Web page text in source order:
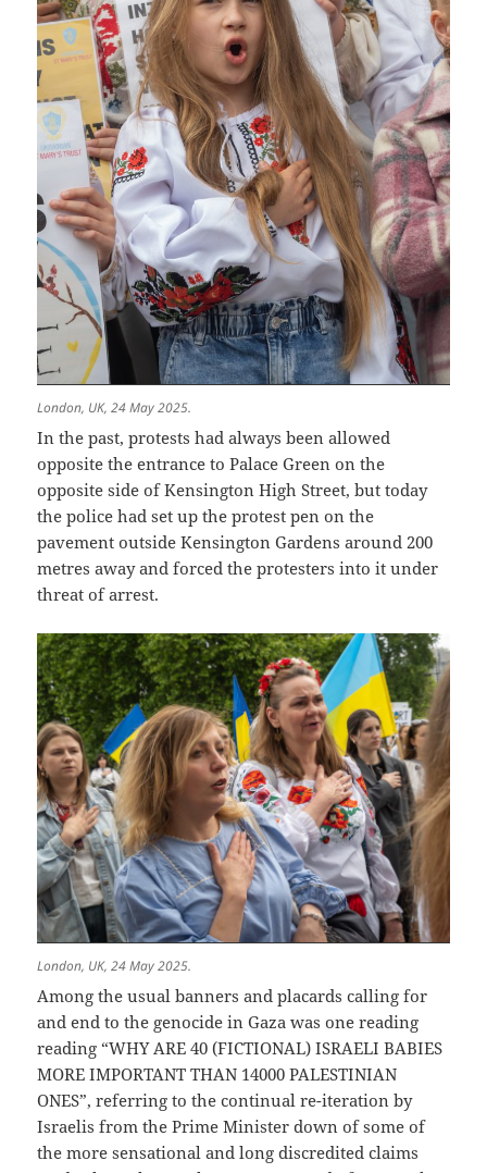
London, UK, 24 May 2025.
In the past, protests had always been allowed
opposite the entrance to Palace Green on the
opposite side of Kensington High Street, but today
the police had set up the protest pen on the
pavement outside Kensington Gardens around 200
metres away and forced the protesters into it under
threat of arrest.
London, UK, 24 May 2025.
Among the usual banners and placards calling for
and end to the genocide in Gaza was one reading
reading “WHY ARE 40 (FICTIONAL) ISRAELI BABIES
MORE IMPORTANT THAN 14000 PALESTINIAN
ONES”, referring to the continual re-iteration by
Israelis from the Prime Minister down of some of
the more sensational and long discredited claims